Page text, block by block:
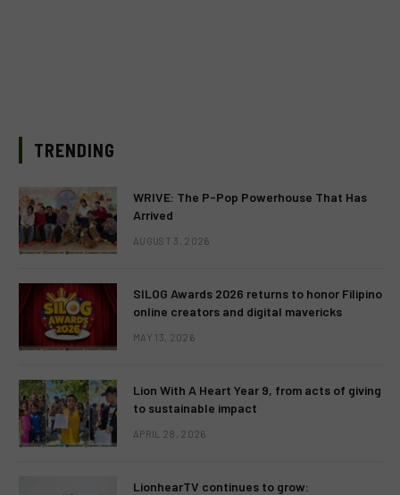
TRENDING
WRIVE: The P-Pop Powerhouse That Has
Arrived
AUGUST 3, 2026
SILOG Awards 2026 returns to honor Filipino
online creators and digital mavericks
MAY 13, 2026
Lion With A Heart Year 9, from acts of giving
to sustainable impact
APRIL 28, 2026
LionhearTV continues to grow: